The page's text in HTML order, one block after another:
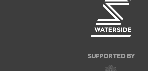
SUPPORTED BY